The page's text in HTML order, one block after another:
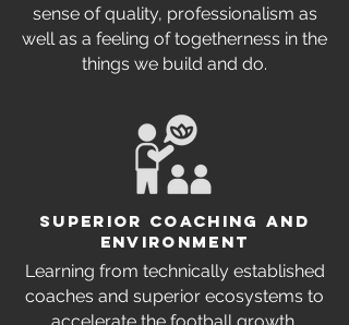
sense of quality, professionalism as
well as a feeling of togetherness in the
things we build and do.
SUPERIOR COACHING AND
ENVIRONMENT
Learning from technically established
coaches and superior ecosystems to